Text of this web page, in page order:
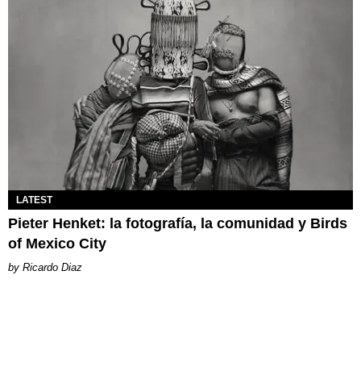
LATEST
Pieter Henket: la fotografía, la comunidad y Birds
of Mexico City
Ricardo Diaz